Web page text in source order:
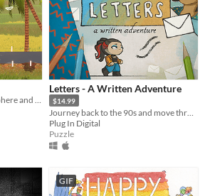
Experience a tropical atmosphere and relive memories in this nostalgic slice of life game.
Letters - A Written Adventure
$14.99
Plug In Digital
Puzzle
GIF